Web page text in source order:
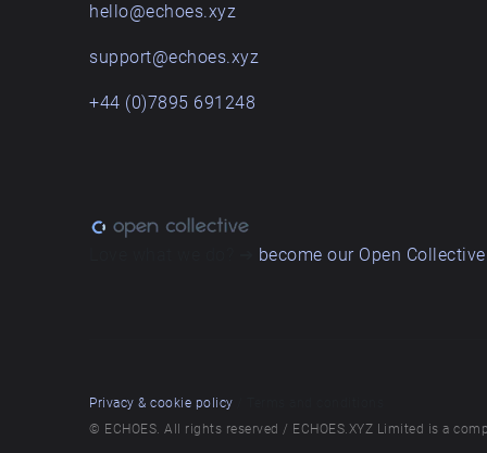
hello@echoes.xyz
support@echoes.xyz
+44 (0)7895 691248
become our Open
Privacy & cookie policy
© ECHOES. All rights reserved / ECHOES.XYZ Limited is a